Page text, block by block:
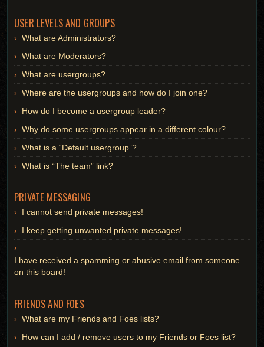
USER LEVELS AND GROUPS
What are Administrators?
What are Moderators?
What are usergroups?
Where are the usergroups and how do I join one?
How do I become a usergroup leader?
Why do some usergroups appear in a different colour?
What is a “Default usergroup”?
What is “The team” link?
PRIVATE MESSAGING
I cannot send private messages!
I keep getting unwanted private messages!
I have received a spamming or abusive email from someone
on this board!
FRIENDS AND FOES
What are my Friends and Foes lists?
How can I add / remove users to my Friends or Foes list?